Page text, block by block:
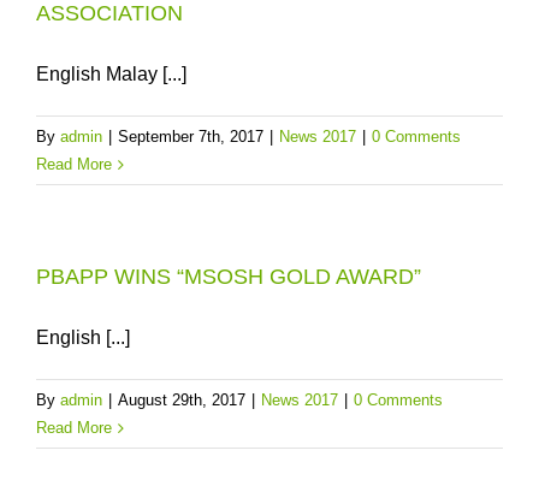
ASSOCIATION
English Malay [...]
By admin September 7th, 2017 News 2017
0 Comments
Read More
PBAPP WINS “MSOSH GOLD AWARD”
English [...]
By admin August 29th, 2017 News 2017
0 Comments
Read More